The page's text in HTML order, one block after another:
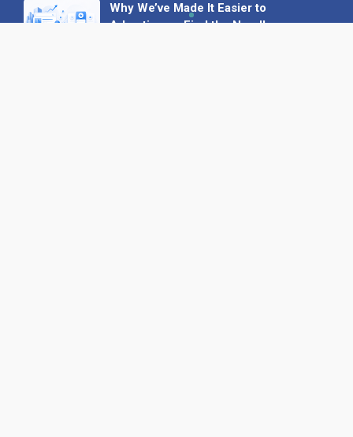
Why We’ve Made It Easier to
Advertise on Find the Needle